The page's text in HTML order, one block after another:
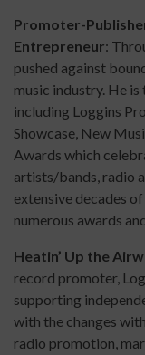
Promoter-
Entrepreneur:
pushed against
music industry. He
including Loggins
Showcase, New
Awards which
artists/bands, radio
extensive decades
numerous awards
Heatin’ Up the
record promoter,
supporting
with the changes
radio promotion,